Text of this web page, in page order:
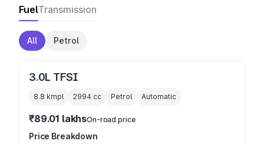
FuelTransmission
All Petrol
3.0L TFSI
8.8 kmpl 2994 cc Petrol Automatic
₹89.01 lakhsOn-road price
Price Breakdown